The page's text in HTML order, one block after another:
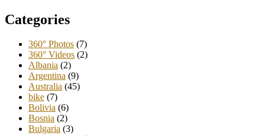
Categories
360° Photos (7)
360° Videos (2)
Albania (2)
Argentina (9)
Australia (45)
bike (7)
Bolivia (6)
Bosnia (2)
Bulgaria (3)